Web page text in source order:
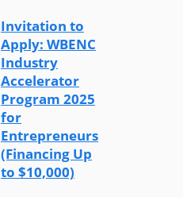
Invitation to
Apply: WBENC
Industry
Accelerator
Program 2025
for
Entrepreneurs
(Financing Up
to $10,000)